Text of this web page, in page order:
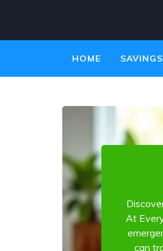
HOME SAVINGS
At
can